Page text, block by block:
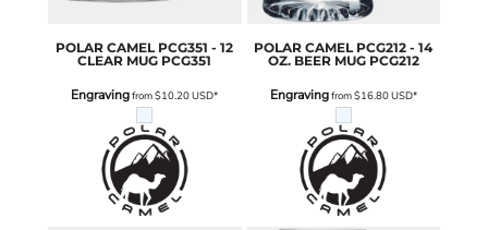
POLAR CAMEL PCG351 - 12
CLEAR MUG PCG351
Engravingfrom$10.20USD*
POLAR CAMEL PCG212 - 14
OZ. BEER MUG PCG212
Engravingfrom$16.80USD*